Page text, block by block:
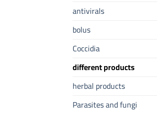
antivirals
bolus
Coccidia
different products
herbal products
Parasites and fungi